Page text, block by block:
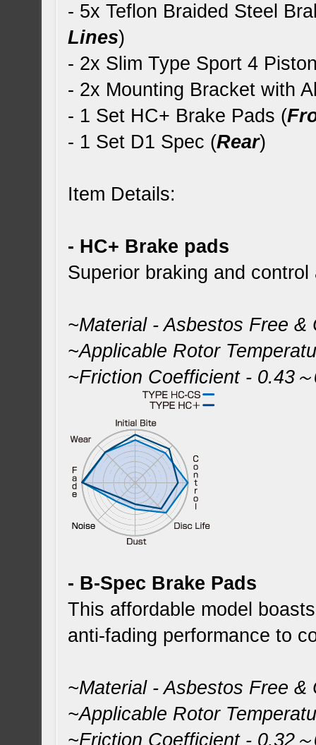
- 5x Teflon Braided Steel
Lines)
- 2x Slim Type Sport 4
- 2x Mounting Bracket with
- 1 Set HC+ Brake Pads (
- 1 Set D1 Spec (Rear)
Item Details:
- HC+ Brake pads
Superior braking and
~Material - Asbestos Free &
~Applicable Rotor
~Friction Coefficient - 0.43
- B-Spec Brake Pads
This affordable model
anti-fading performance to
~Material - Asbestos Free &
~Applicable Rotor
~Friction Coefficient - 0.32